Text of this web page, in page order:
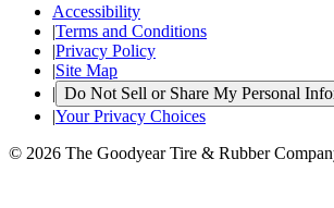
Accessibility
|Terms and Conditions
|Privacy Policy
|Site Map
| Do Not Sell or Share My Personal
|Your Privacy Choices
© 2026 The Goodyear Tire & Rubber